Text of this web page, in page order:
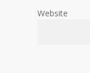
Website